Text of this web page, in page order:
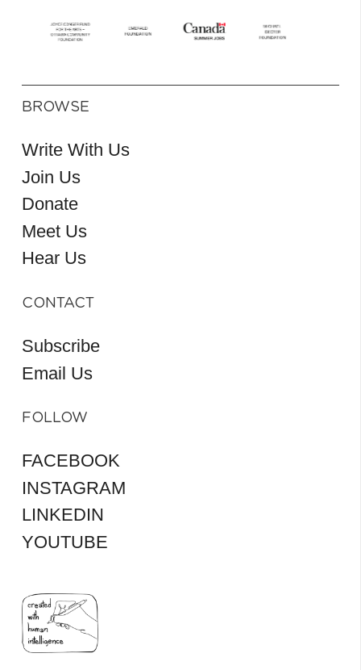
BROWSE
Write With Us
Join Us
Donate
Meet Us
Hear Us
CONTACT
Subscribe
Email Us
FOLLOW
FACEBOOK
INSTAGRAM
LINKEDIN
YOUTUBE